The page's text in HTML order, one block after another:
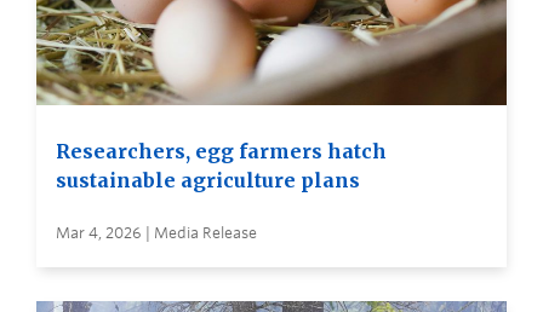
Researchers, egg farmers hatch
sustainable agriculture plans
Mar 4, 2026 | Media Release